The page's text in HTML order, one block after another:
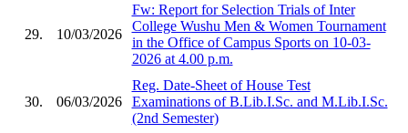
29. 10/03/2026
Fw: Report for Selection Trials of Inter
College Wushu Men & Women Tournament
in the Office of Campus Sports on 10-03-
2026 at 4.00 p.m.
30. 06/03/2026
Reg. Date-Sheet of House Test
Examinations of B.Lib.I.Sc. and M.Lib.I.Sc.
(2nd Semester)